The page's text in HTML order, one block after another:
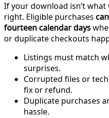
If your download isn’t what
right. Eligible purchases
fourteen calendar days
or duplicate checkouts
Listings must match
surprises.
Corrupted files or
fix or refund.
Duplicate purchases
hassle.